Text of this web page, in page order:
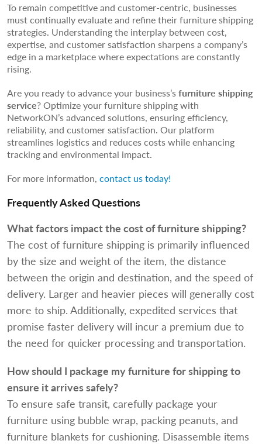
To remain competitive and customer-centric, businesses
must continually evaluate and refine their furniture shipping
strategies. Understanding the interplay between cost,
expertise, and customer satisfaction sharpens a company’s
edge in a marketplace where expectations are constantly
rising.
Are you ready to advance your business’sfurniture shipping
service? Optimize your furniture shipping with
NetworkON’s advanced solutions, ensuring efficiency,
reliability, and customer satisfaction. Our platform
streamlines logistics and reduces costs while enhancing
tracking and environmental impact.
For more information, contact us today!
Frequently Asked Questions
What factors impact the cost of furniture shipping?
The cost of furniture shipping is primarily influenced
by the size and weight of the item, the distance
between the origin and destination, and the speed of
delivery. Larger and heavier pieces will generally cost
more to ship. Additionally, expedited services that
promise faster delivery will incur a premium due to
the need for quicker processing and transportation.
How should I package my furniture for shipping to
ensure it arrives safely?
To ensure safe transit, carefully package your
furniture using bubble wrap, packing peanuts, and
furniture blankets for cushioning. Disassemble items